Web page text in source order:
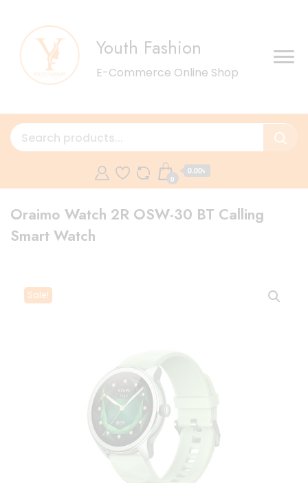
Youth Fashion
E-Commerce Online Shop
0
0.00৳
Oraimo Watch 2R OSW-30 BT Calling
Smart Watch
Sale!